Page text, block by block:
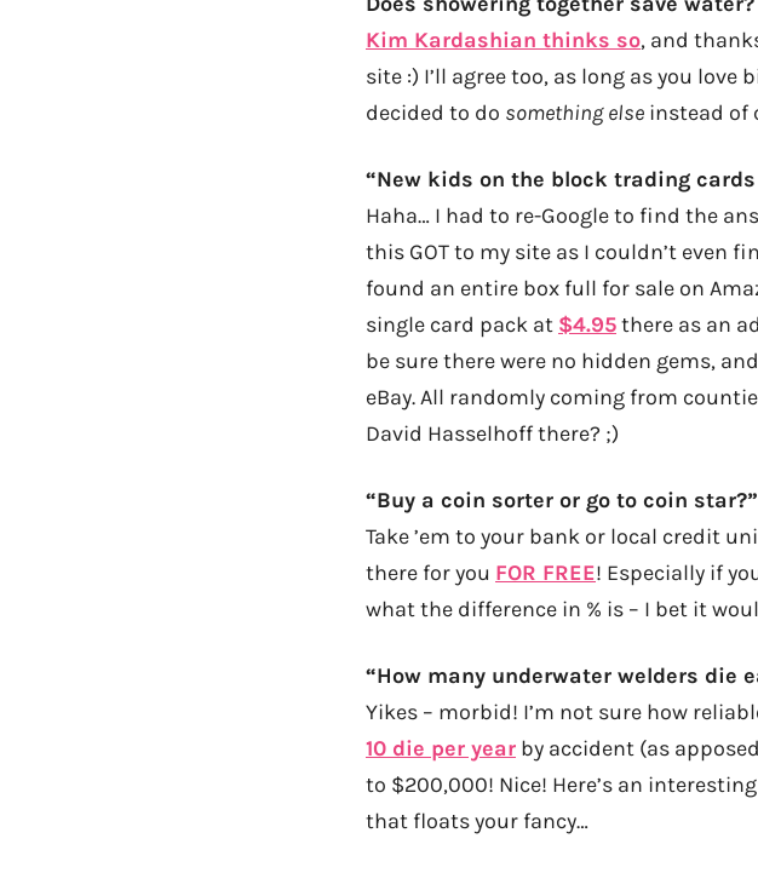
Kim Kardashian thinks so, and
site :) I’ll agree too, as long as you love
decided to do something else instead of
“New kids on the block trading cards
Haha… I had to re-Google to find the
this GOT to my site as I couldn’t even
found an entire box full for sale on
single card pack at $4.95there as an
be sure there were no hidden gems,
eBay. All randomly coming from
David Hasselhoff there? ;)
“Buy a coin sorter or go to coin star?”
Take ’em to your bank or local credit
there for you FOR FREE! Especially if
what the difference in % is – I bet it
“How many underwater welders die
Yikes – morbid! I’m not sure how
10 die per year by accident (as
to $200,000! Nice! Here’s an
that floats your fancy…